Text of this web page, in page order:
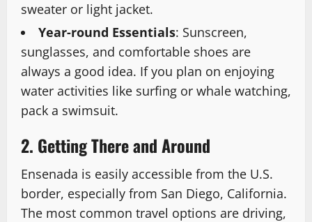
sweater or light jacket.
Year-round Essentials: Sunscreen,
sunglasses, and comfortable shoes are
always a good idea. If you plan on enjoying
water activities like surfing or whale watching,
pack a swimsuit.
2. Getting There and Around
Ensenada is easily accessible from the U.S.
border, especially from San Diego, California.
The most common travel options are driving,